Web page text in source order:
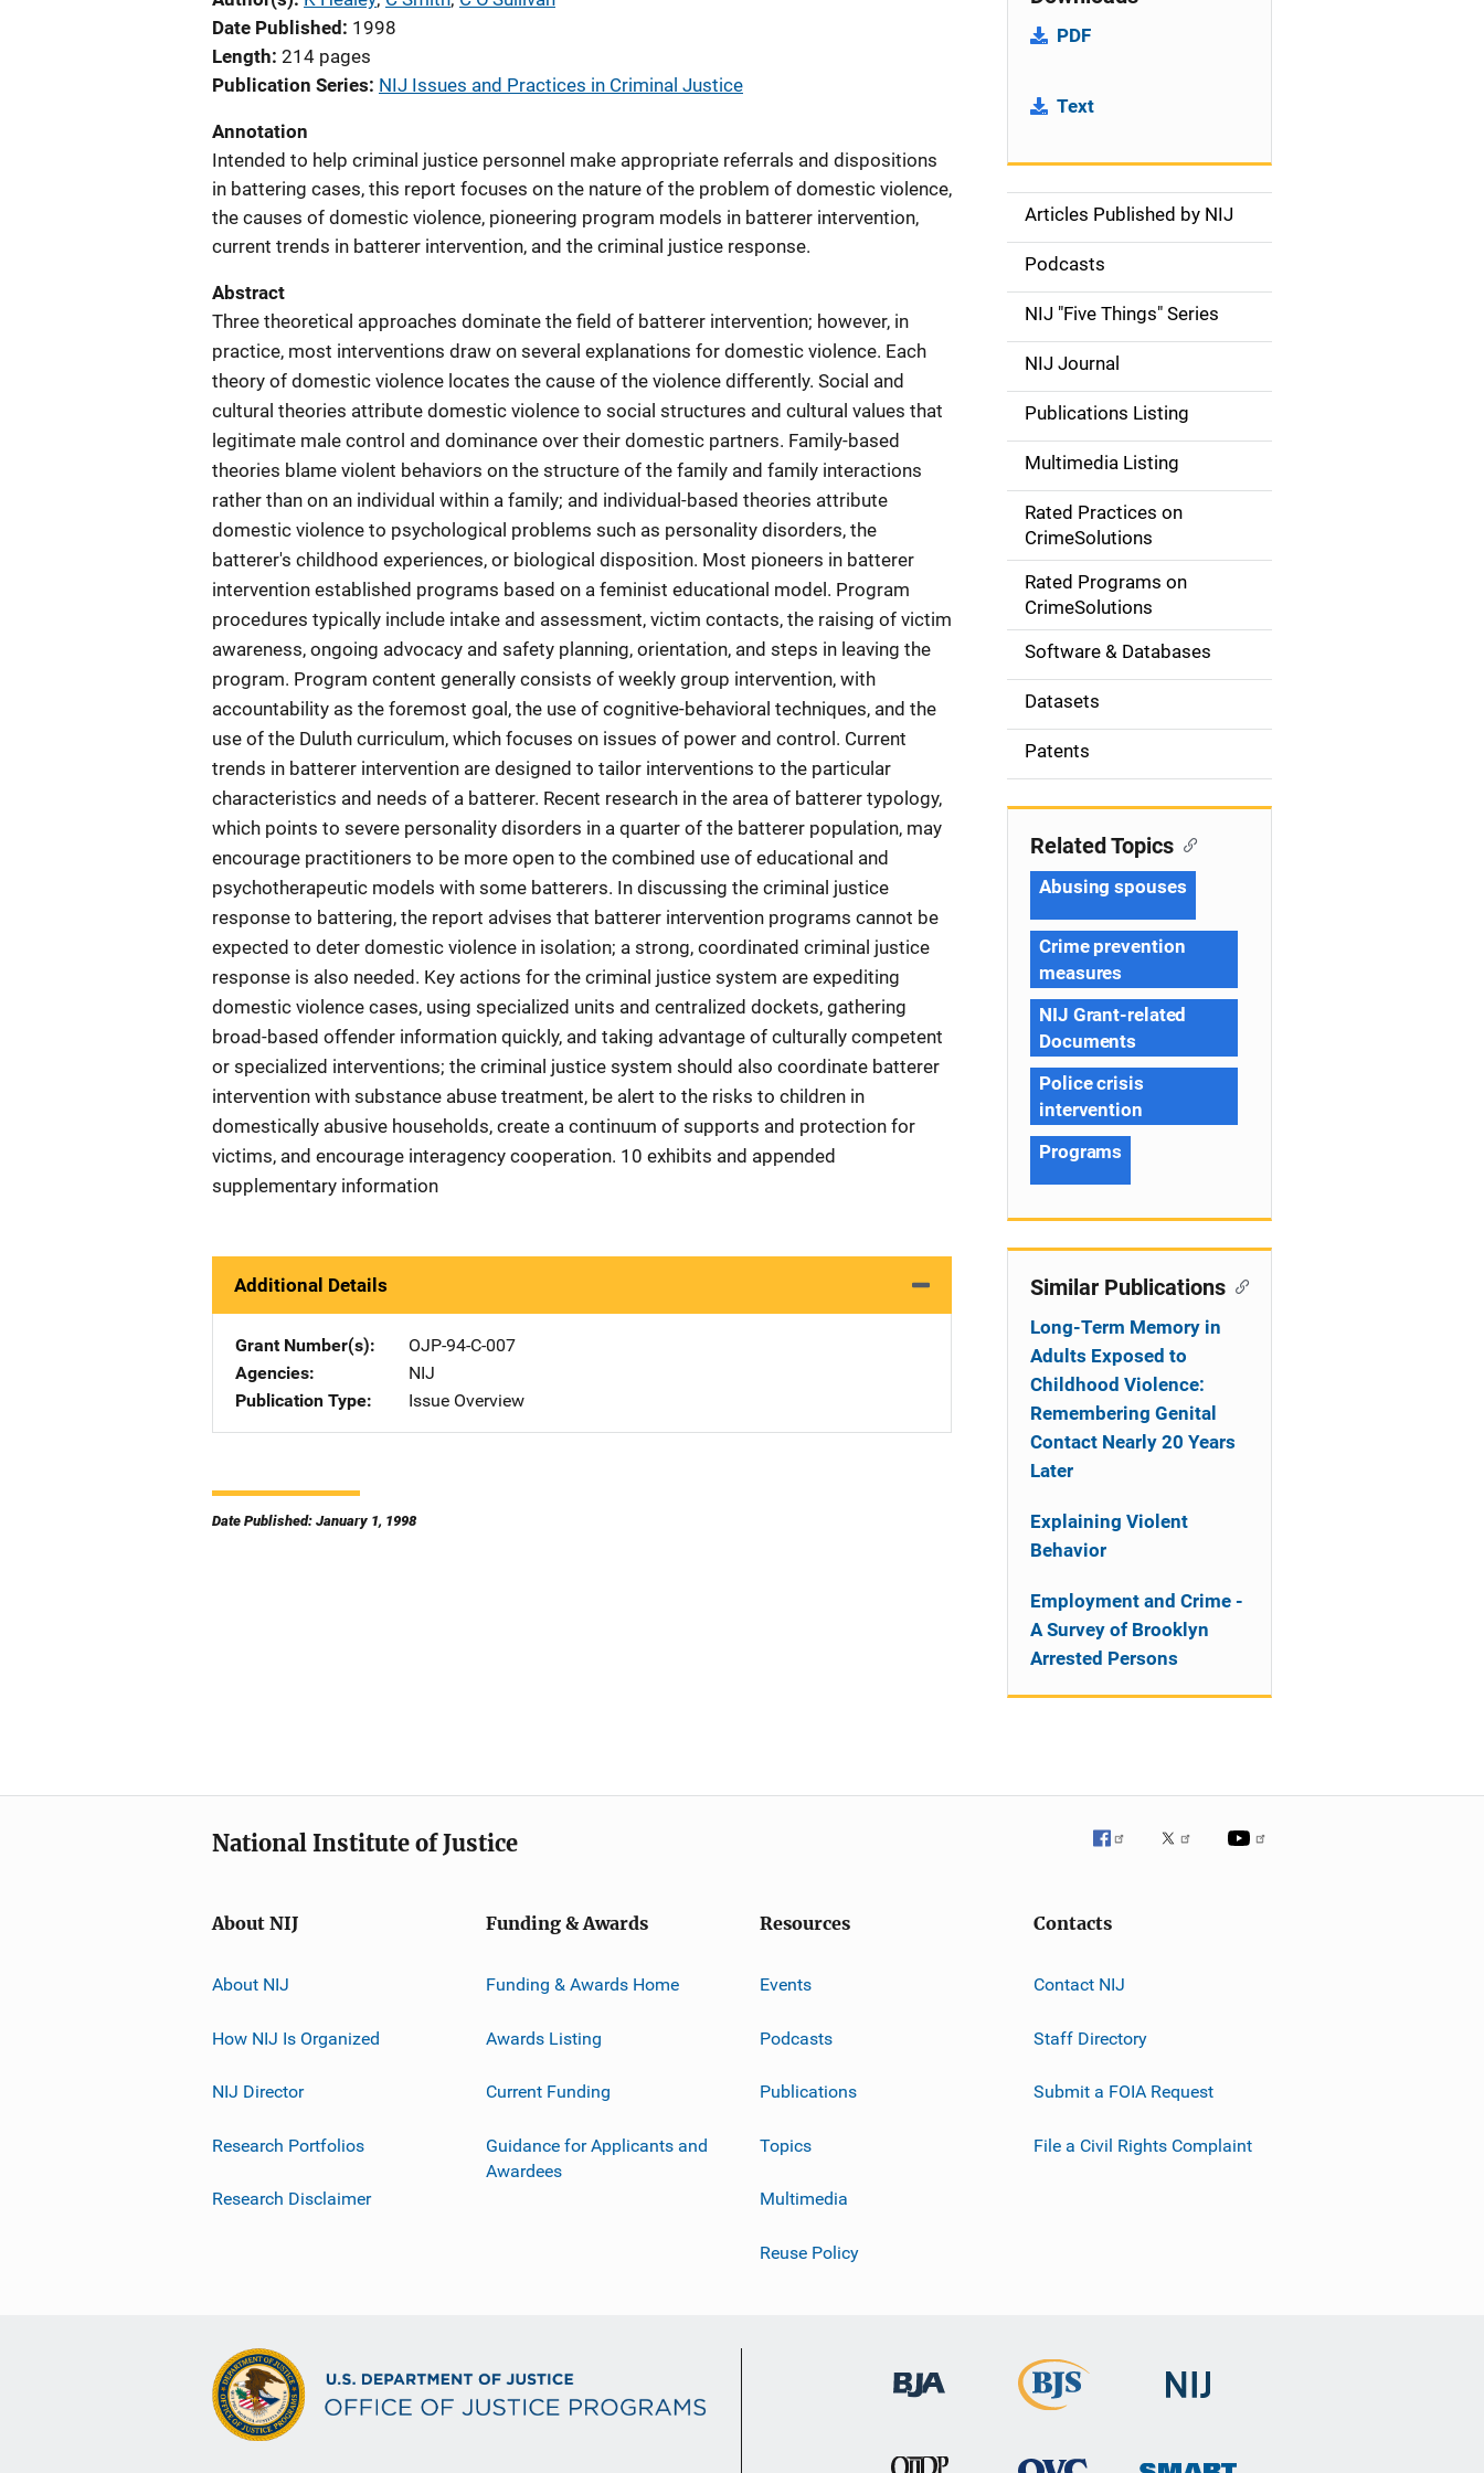
Date Published
1998
Length 214 pages
Publication Series NIJ Issues and Practices in Criminal Justice
Annotation
Intended to help criminal justice personnel make appropriate referrals and dispositions
in battering cases, this report focuses on the nature of the problem of domestic violence,
the causes of domestic violence, pioneering program models in batterer intervention,
current trends in batterer intervention, and the criminal justice response.
Abstract
Three theoretical approaches dominate the field of batterer intervention; however, in
practice, most interventions draw on several explanations for domestic violence. Each
theory of domestic violence locates the cause of the violence differently. Social and
cultural theories attribute domestic violence to social structures and cultural values that
legitimate male control and dominance over their domestic partners. Family-based
theories blame violent behaviors on the structure of the family and family interactions
rather than on an individual within a family; and individual-based theories attribute
domestic violence to psychological problems such as personality disorders, the
batterer's childhood experiences, or biological disposition. Most pioneers in batterer
intervention established programs based on a feminist educational model. Program
procedures typically include intake and assessment, victim contacts, the raising of victim
awareness, ongoing advocacy and safety planning, orientation, and steps in leaving the
program. Program content generally consists of weekly group intervention, with
accountability as the foremost goal, the use of cognitive-behavioral techniques, and the
use of the Duluth curriculum, which focuses on issues of power and control. Current
trends in batterer intervention are designed to tailor interventions to the particular
characteristics and needs of a batterer. Recent research in the area of batterer typology,
which points to severe personality disorders in a quarter of the batterer population, may
encourage practitioners to be more open to the combined use of educational and
psychotherapeutic models with some batterers. In discussing the criminal justice
response to battering, the report advises that batterer intervention programs cannot be
expected to deter domestic violence in isolation; a strong, coordinated criminal justice
response is also needed. Key actions for the criminal justice system are expediting
domestic violence cases, using specialized units and centralized dockets, gathering
broad-based offender information quickly, and taking advantage of culturally competent
or specialized interventions; the criminal justice system should also coordinate batterer
intervention with substance abuse treatment, be alert to the risks to children in
domestically abusive households, create a continuum of supports and protection for
victims, and encourage interagency cooperation. 10 exhibits and appended
supplementary information
Additional Details
Grant Number(s)
OJP-94-C-007
Agencies
NIJ
Publication Type
Issue Overview
Date Published: January 1, 1998
PDF
Text
S
d
e
n
a
v
g
o
n
Articles Published by NIJ
Podcasts
NIJ "Five Things" Series
NIJ Journal
Publications Listing
Multimedia Listing
Rated Practices on
CrimeSolutions
Rated Programs on
CrimeSolutions
Software & Databases
Datasets
Patents
Related Topics
Abusing spouses
Crime prevention
measures
NIJ Grant-related
Documents
Police crisis
intervention
Programs
Similar Publications
Long-Term Memory in
Adults Exposed to
Childhood Violence:
Remembering Genital
Contact Nearly 20 Years
Later
Explaining Violent
Behavior
Employment and Crime -
A Survey of Brooklyn
Arrested Persons
National Institute of Justice
About NIJ
About NIJ
How NIJ Is Organized
NIJ Director
Research Portfolios
Research Disclaimer
Funding & Awards
Funding & Awards Home
Awards Listing
Current Funding
Guidance for Applicants and
Awardees
Resources
Events
Podcasts
Publications
Topics
Multimedia
Reuse Policy
Contacts
Contact NIJ
Staff Directory
Submit a FOIA Request
File a Civil Rights Complaint